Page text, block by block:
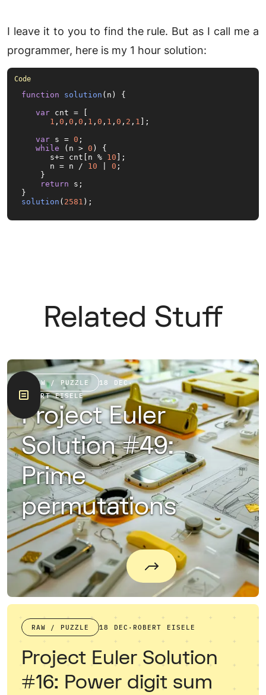
I leave it to you to find the rule. But as I call me a
programmer, here is my 1 hour solution:
function solution ( n ) {
var cnt = [
1 , 0 , 0 , 0 , 1 , 0 , 1 , 0 , 2 , 1 ];
var s = 0 ;
while (n > 0 ) {
      s+= cnt[n %
10 ];
      n = n /
10 0 ;
    }
return s;
solution ( 2581 );
Related Stuff
RAW / PUZZLE 18 DEC·
ROBERT EISELE
Project Euler
Solution #49:
Prime
permutations
RAW / PUZZLE 18 DEC · ROBERT EISELE
Project Euler Solution
#16: Power digit sum